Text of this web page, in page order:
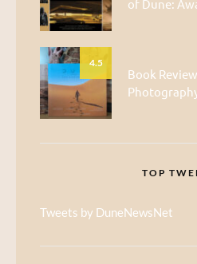
of Dune:
4.5
Book
TOP
Tweets by DuneNewsNet